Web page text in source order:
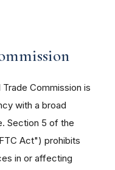
Commission is
with a broad
Section 5 of the
Act") prohibits
in or affecting